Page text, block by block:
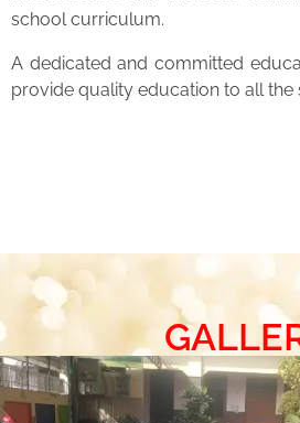
school curriculum.
A dedicated and committed
provide quality education to all the